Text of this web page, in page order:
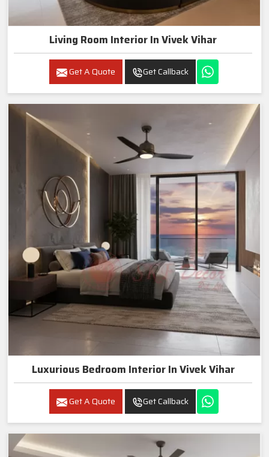
Living Room Interior In Vivek Vihar
Get A Quote Get Callback
Luxurious Bedroom Interior In Vivek Vihar
Get A Quote Get Callback